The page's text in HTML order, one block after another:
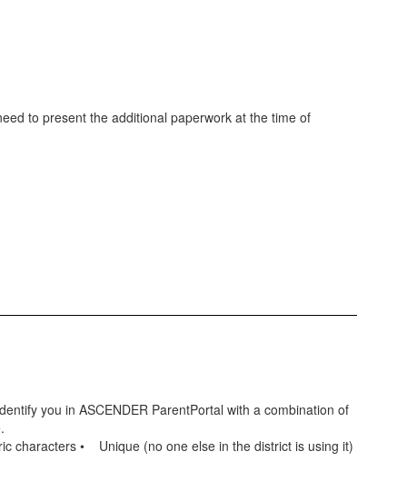
to present the additional paperwork at the time of
you in ASCENDER ParentPortal with a combination of
characters • Unique (no one else in the district is using it)